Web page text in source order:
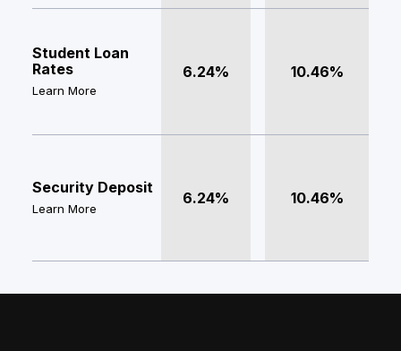
Student Loan
Rates
Learn More
6.24% 10.46%
Security Deposit
Learn More
6.24% 10.46%